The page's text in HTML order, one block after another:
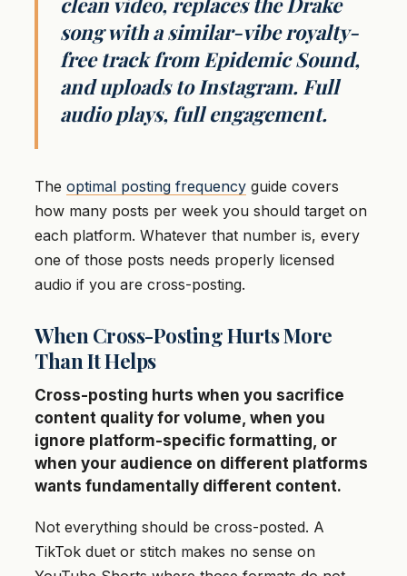
song with a similar-vibe royalty-
free track from Epidemic Sound,
and uploads to Instagram. Full
audio plays, full engagement.
The optimal posting frequency guide covers
how many posts per week you should target on
each platform. Whatever that number is, every
one of those posts needs properly licensed
audio if you are cross-posting.
When Cross-Posting Hurts More
Than It Helps
Cross-posting hurts when you sacrifice
content quality for volume, when you
ignore platform-specific formatting, or
when your audience on different platforms
wants fundamentally different content.
Not everything should be cross-posted. A
TikTok duet or stitch makes no sense on